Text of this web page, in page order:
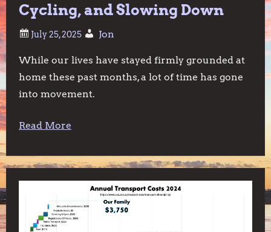
Cycling, and Slowing Down
Jon
While our lives have stayed firmly grounded at
home these past months, a lot of time has gone
into movement.
Read More